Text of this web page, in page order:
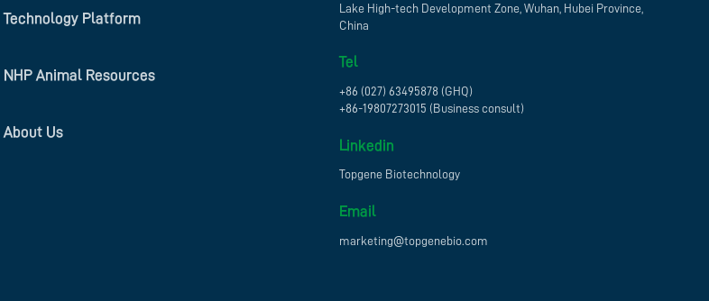
Technology Platform
NHP Animal Resources
About Us
Lake High-tech Development Zone, Wuhan, Hubei Province,
China
Tel
+86 (027) 63495878 (GHQ)
+86-19807273015 (Business consult)
Linkedin
Topgene Biotechnology
Email
marketing@topgenebio.com